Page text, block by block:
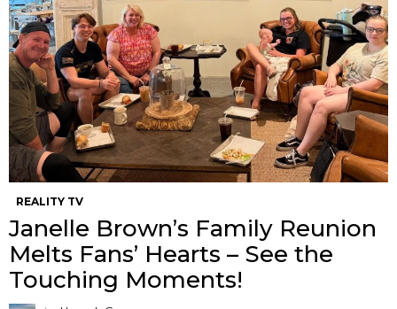
REALITY TV
Janelle Brown’s Family Reunion
Melts Fans’ Hearts – See the
Touching Moments!